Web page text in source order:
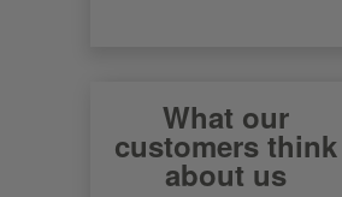
What our
customers think
about us